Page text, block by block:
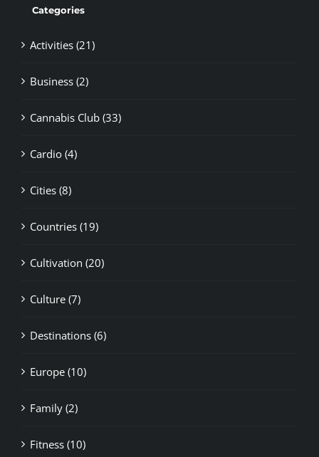
Categories
Activities (21)
Business (2)
Cannabis Club (33)
Cardio (4)
Cities (8)
Countries (19)
Cultivation (20)
Culture (7)
Destinations (6)
Europe (10)
Family (2)
Fitness (10)